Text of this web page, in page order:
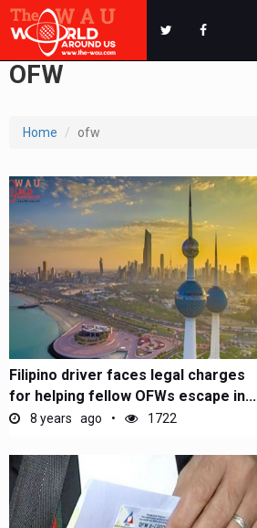
OFW
Home ofw
Filipino driver faces legal charges
for helping fellow OFWs escape in...
8 years ago 1722